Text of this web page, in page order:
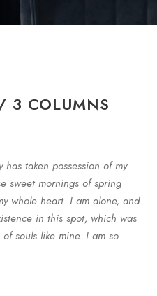
3 COLUMNS
taken possession of my
sweet mornings of spring
whole heart. I am alone, and
in this spot, which was
souls like mine. I am so